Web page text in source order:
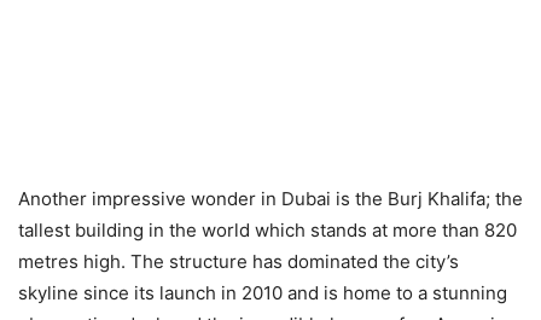
Another impressive wonder in Dubai is the Burj Khalifa; the
tallest building in the world which stands at more than 820
metres high. The structure has dominated the city’s
skyline since its launch in 2010 and is home to a stunning